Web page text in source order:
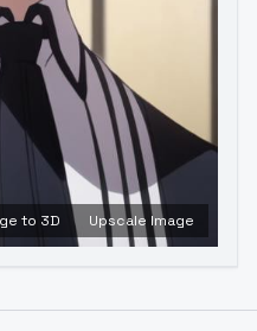
to 3D Upscale Image